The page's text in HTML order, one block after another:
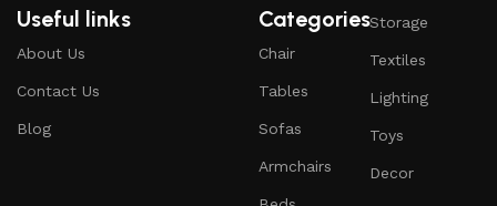
Useful links
About Us
Contact Us
Blog
Categories
Chair
Tables
Sofas
Armchairs
Storage
Textiles
Lighting
Toys
Decor